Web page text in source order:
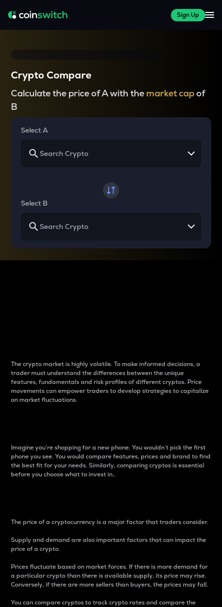
Sign Up
Crypto Compare
Calculate the price of A with the market capof
B
Select A
Select B
The crypto market is highly volatile. To make informed decisions, a
trader must understand the differences between the unique
features, fundamentals and risk profiles of different cryptos. Price
movements can empower traders to develop strategies to capitalize
on market fluctuations.
Imagine you’re shopping for a new phone. You wouldn’t pick the first
phone you see. You would compare features, prices and brand to find
the best fit for your needs. Similarly, comparing cryptos is essential
before you choose what to invest in..
The price of a cryptocurrency is a major factor that traders consider.
Supply and demand are also important factors that can impact the
price of a crypto.
Prices fluctuate based on market forces. If there is more demand for
a particular crypto than there is available supply, its price may rise.
Conversely, if there are more sellers than buyers, the prices may fall.
You can compare cryptos to track crypto rates and compare the